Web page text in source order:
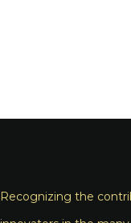
Recognizing the